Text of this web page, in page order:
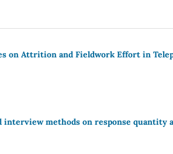
on Attrition and Fieldwork Effort in
interview methods on response quantity